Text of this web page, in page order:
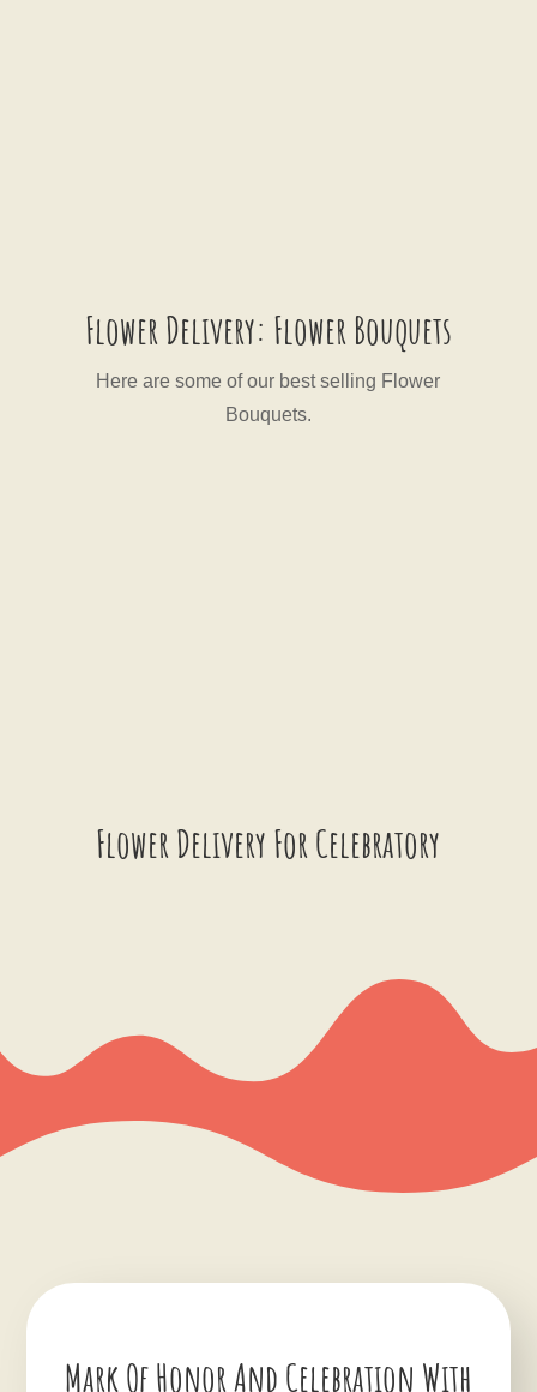
Flower Delivery: Flower Bouquets
Here are some of our best selling Flower
Bouquets.
Flower Delivery For Celebratory
Mark Of Honor And Celebration With